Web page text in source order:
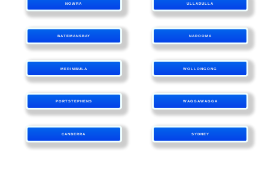
NOWRA ULLADULLA
BATEMANSBAY NAROOMA
MERIMBULA WOLLONGONG
PORTSTEPHENS WAGGAWAGGA
CANBERRA SYDNEY